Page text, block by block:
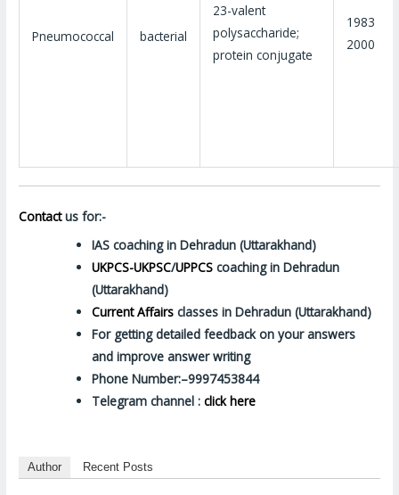
Pneumococcal bacterial
23-valent
polysaccharide;
protein conjugate
1983
2000
Contactus for:-
IAS coaching in Dehradun (Uttarakhand)
UKPCS-UKPSC/UPPCS coaching in Dehradun
(Uttarakhand)
Current Affairsclasses in Dehradun (Uttarakhand)
For getting detailed feedback on your answers
and improve answer writing
Phone Number:–9997453844
Telegram channel :click here
Author Recent Posts